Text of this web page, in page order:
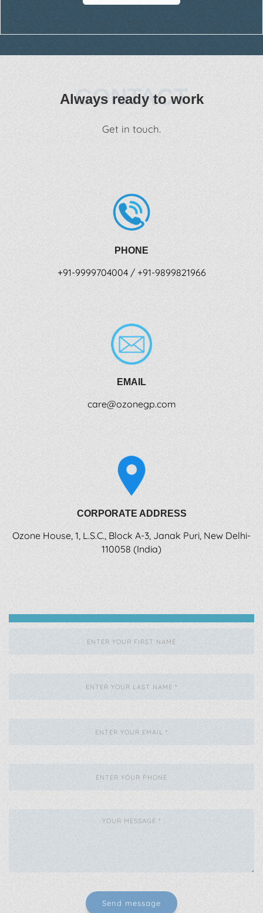
CONTACT
Always ready to work
Get in touch.
PHONE
+91-9999704004 / +91-9899821966
EMAIL
care@ozonegp.com
CORPORATE ADDRESS
Ozone House, 1, L.S.C., Block A-3, Janak Puri, New Delhi-
110058 (India)